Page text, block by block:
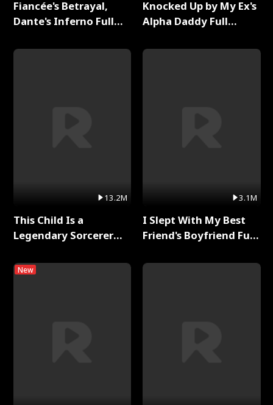
Fiancée's Betrayal,
Dante's Inferno Full
13.2M
This Child Is a
Legendary Sorcerer
New
Knocked Up by My Ex's
Alpha Daddy Full
3.1M
I Slept With My Best
Friend's Boyfriend Full